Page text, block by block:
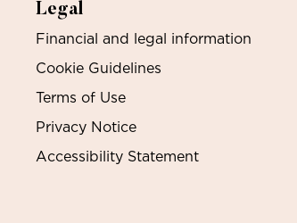
Legal
Financial and legal information
Cookie Guidelines
Terms of Use
Privacy Notice
Accessibility Statement